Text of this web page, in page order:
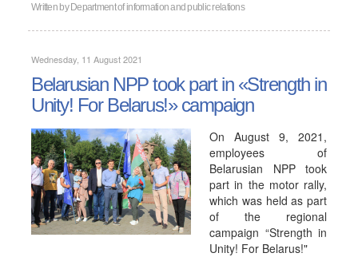
Written by Department of information and public relations
Wednesday, 11 August 2021
Belarusian NPP took part in «Strength in
Unity! For Belarus!» campaign
On August 9, 2021,
employees of
Belarusian NPP took
part in the motor rally,
which was held as part
of the regional
campaign “Strength in
Unity! For Belarus!"